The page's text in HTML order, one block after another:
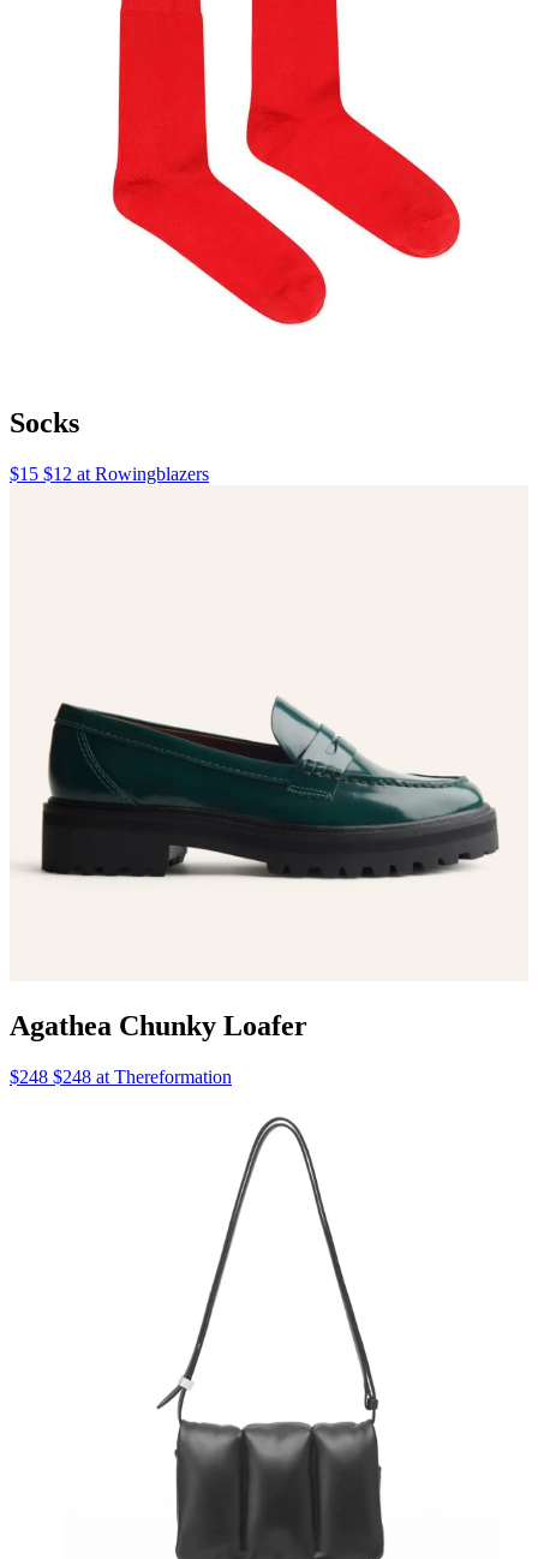
Socks
$15 $12 at Rowingblazers
Agathea Chunky Loafer
$248 $248 at Thereformation